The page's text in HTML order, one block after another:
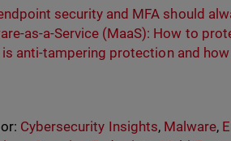
security and MFA should
as-a-Service (MaaS): How to
anti-tampering protection and
Cybersecurity Insights, Malware,